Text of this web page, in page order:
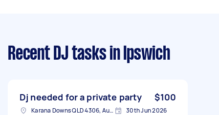
Recent DJ tasks in Ipswich
Dj needed for a private party $100
Karana Downs QLD 4306, Australia 30th Jun 2026